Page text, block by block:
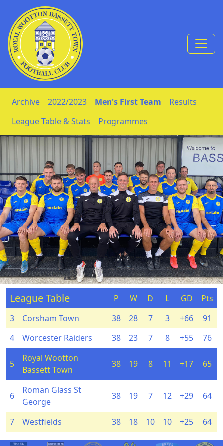
Skip to Content
Archive 2022/2023 Men's First Team
Results
League Table & Stats
Programmes
League Table P W D L GD
Pts
3
Corsham Town 38 28 7 3 +66
91
4
Worcester Raiders 38 23 7 8 +55 76
5
Royal Wootton
Bassett Town
38 19 8 11 +17 65
6
Roman Glass St
George
38 19 7 12 +29 64
7 Westfields 38 18 10 10 +25 64